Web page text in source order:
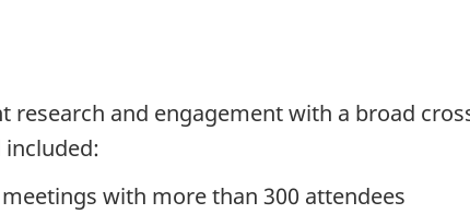
and engagement with a broad
with more than 300 attendees